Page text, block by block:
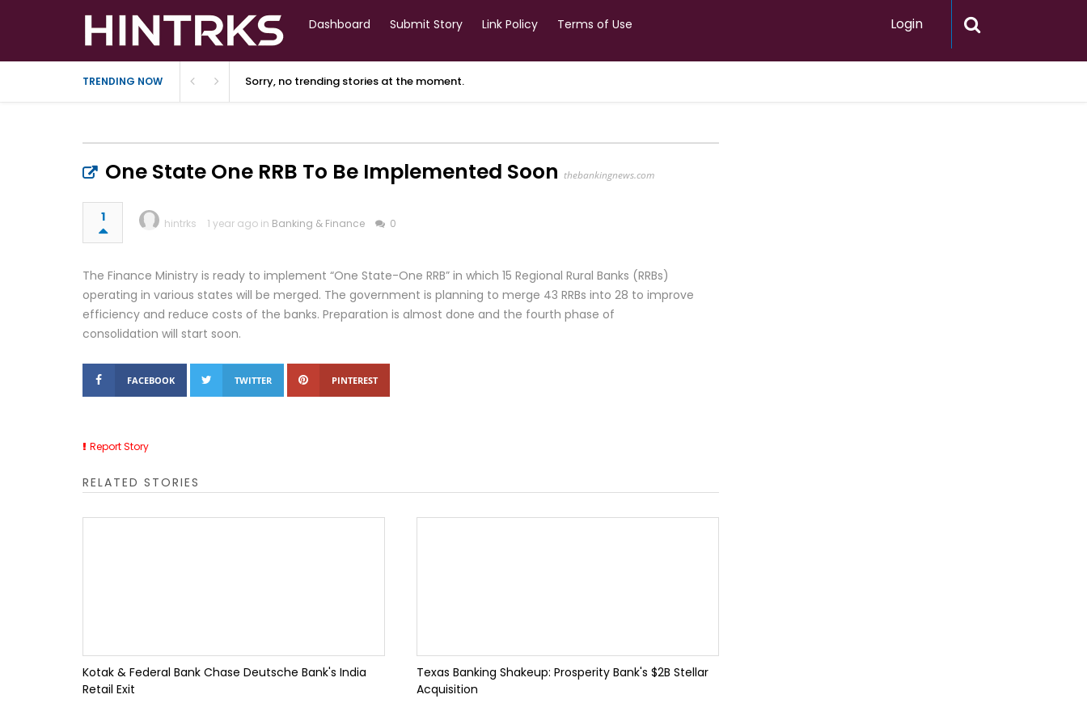
Dashboard Submit Story Link Policy Terms of Use Login
TRENDING NOW Sorry, no trending stories at the moment.
One State One RRB To Be Implemented Soon thebankingnews.com
1 hintrks 1 year ago in Banking & Finance 0
The Finance Ministry is ready to implement “One State-One RRB” in which 15 Regional Rural Banks (RRBs)
operating in various states will be merged. The government is planning to merge 43 RRBs into 28 to improve
efficiency and reduce costs of the banks. Preparation is almost done and the fourth phase of
consolidation will start soon.
FACEBOOK TWITTER PINTEREST
Report Story
RELATED STORIES
Kotak & Federal Bank Chase Deutsche Bank's India
Retail Exit
Texas Banking Shakeup: Prosperity Bank's $2B Stellar
Acquisition